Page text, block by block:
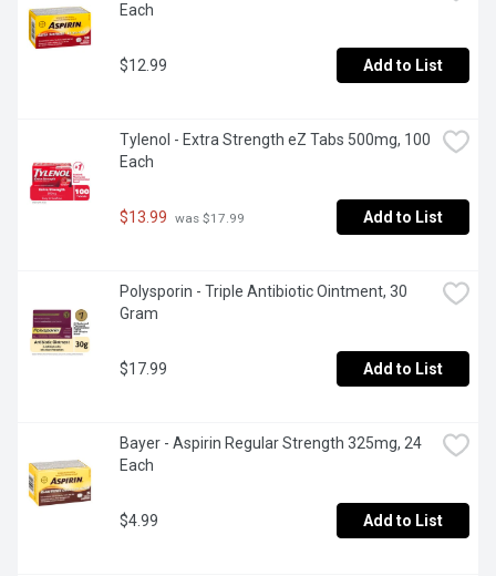
Each
$12.99 Add to List
Tylenol - Extra Strength eZ Tabs 500mg, 100
Each
$13.99 was $17.99 Add to List
Polysporin - Triple Antibiotic Ointment, 30
Gram
$17.99 Add to List
Bayer - Aspirin Regular Strength 325mg, 24
Each
$4.99 Add to List